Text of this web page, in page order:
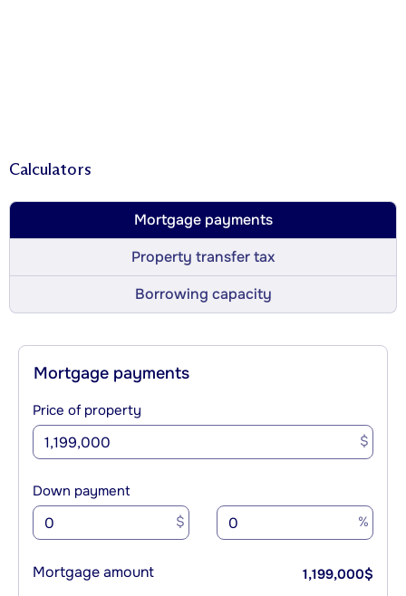
Calculators
Mortgage payments
Property transfer tax
Borrowing capacity
Mortgage payments
Price of property
$
Down payment
$ %
Mortgage amount 1,199,000$